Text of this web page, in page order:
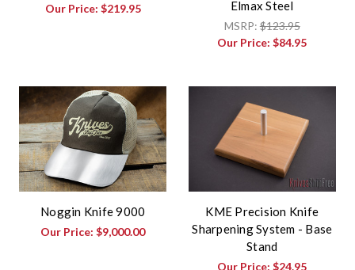
Our Price: $219.95
Elmax Steel
MSRP:$123.95
Our Price:$84.95
Noggin Knife 9000
Our Price:$9,000.00
KME Precision Knife
Sharpening System - Base
Stand
Our Price:$24.95